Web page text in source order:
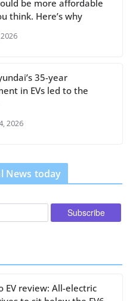
be more affordable
think. Here’s why
2026
35-year
in EVs led to the
2026
News today
EV review: All-electric